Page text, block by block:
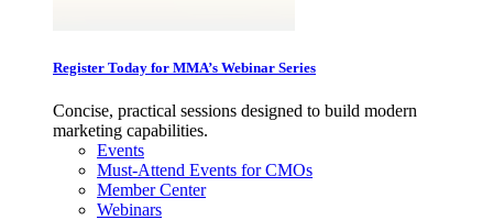
Register Today for MMA’s Webinar Series
Concise, practical sessions designed to build modern
marketing capabilities.
Events
Must-Attend Events for CMOs
Member Center
Webinars